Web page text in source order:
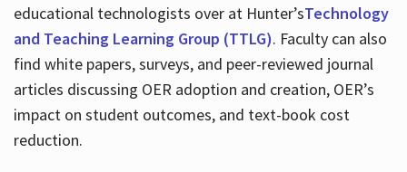
educational technologists over at Hunter’sTechnology
and Teaching Learning Group (TTLG). Faculty can also
find white papers, surveys, and peer-reviewed journal
articles discussing OER adoption and creation, OER’s
impact on student outcomes, and text-book cost
reduction.